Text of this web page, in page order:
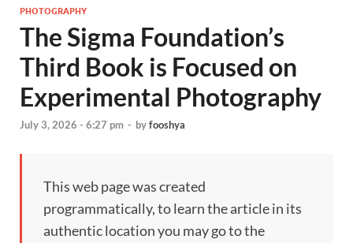
PHOTOGRAPHY
The Sigma Foundation’s
Third Book is Focused on
Experimental Photography
July 3, 2026 - 6:27 pm - byfooshya
This web page was created
programmatically, to learn the article in its
authentic location you may go to the